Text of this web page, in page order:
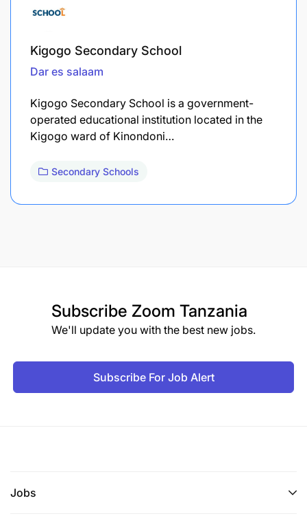
Kigogo Secondary School
Dar es salaam
Kigogo Secondary School is a government-
operated educational institution located in the
Kigogo ward of Kinondoni…
Secondary Schools
Subscribe Zoom Tanzania
We'll update you with the best new jobs.
Subscribe For Job Alert
Jobs